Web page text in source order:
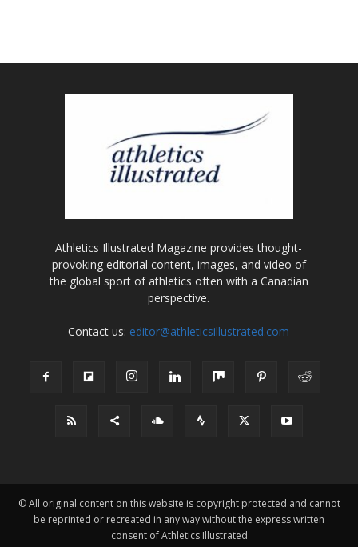
Athletics Illustrated Magazine provides thought-
provoking editorial content, images, and video of
the global sport of athletics often with a Canadian
perspective.
Contact us: editor@athleticsillustrated.com
© All original content on this website is copyright protected and cannot
be reprinted or recreated in any way without the express written
consent of Athletics Illustrated